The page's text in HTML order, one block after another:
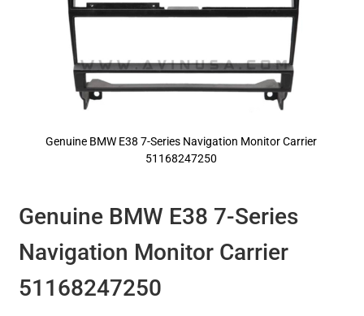
Genuine BMW E38 7-Series Navigation Monitor Carrier
51168247250
the
beginning
the
gallery
Genuine BMW E38 7-Series
Navigation Monitor Carrier
51168247250